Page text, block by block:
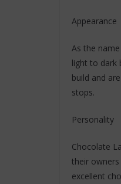
Appearance
As the
light to dark
build and
stops.
Personality
Chocolate
their owners
excellent